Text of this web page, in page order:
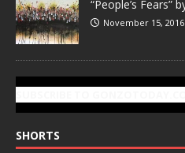
“People’s Fears”
November 15, 2016
SHORTS